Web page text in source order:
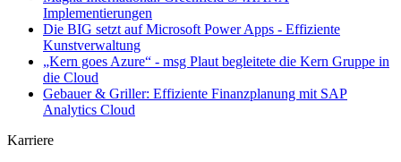
Implementierungen
Die BIG setzt auf Microsoft Power Apps - Effiziente
Kunstverwaltung
„Kern goes Azure“ - msg Plaut begleitete die Kern Gruppe in
die Cloud
Gebauer & Griller: Effiziente Finanzplanung mit SAP
Analytics Cloud
Karriere